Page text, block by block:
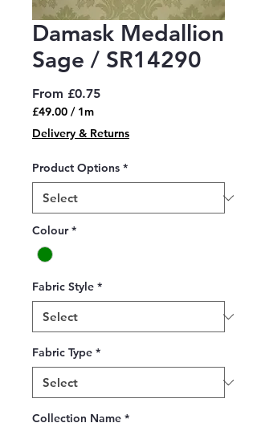
Damask Medallion
Sage / SR14290
From £0.75Sale
£49.00 / 1m
£49.00
per
Meter
Delivery & Returns
Product Options *
Colour *
Fabric Style *
Fabric Type *
Collection Name *